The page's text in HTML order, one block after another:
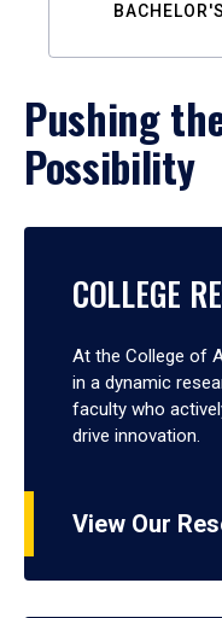
BACHELOR'S
Pushing
Possibility
COLLEGE
At the College of
in a dynamic
faculty who
drive innovation.
View Our